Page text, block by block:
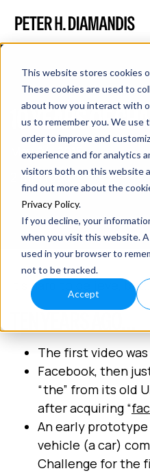
This website stores cookies
These cookies are used to
about how you interact with
us to remember you. We use
order to improve and
experience and for analytics
visitors both on this website
find out more about the
Privacy Policy.
If you decline, your
when you visit this website.
used in your browser to
not to be tracked.
Accept
10 YEARS OF
May 04, 2015
2 min read
It’s hard to believe,
The first video
Facebook, then
“the” from its old
after acquiring “
An early
vehicle (a car)
Challenge for the